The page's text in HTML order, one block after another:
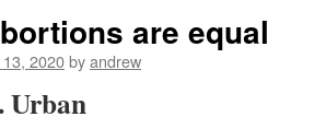
are equal
2020byandrew
Urban